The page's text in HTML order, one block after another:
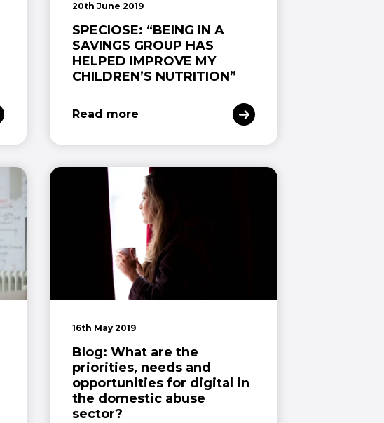
20th June 2019
SPECIOSE: “BEING IN A
SAVINGS GROUP HAS
HELPED IMPROVE MY
CHILDREN’S NUTRITION”
Read more
16th May 2019
Blog: What are the
priorities, needs and
opportunities for digital in
the domestic abuse
sector?